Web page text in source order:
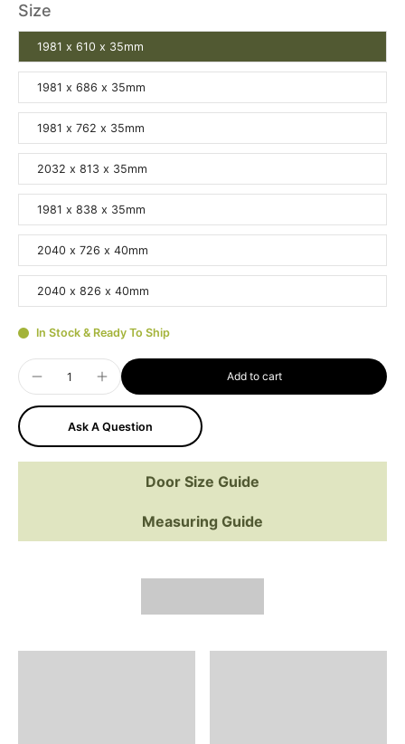
Size
1981 x 610 x 35mm
1981 x 686 x 35mm
1981 x 762 x 35mm
2032 x 813 x 35mm
1981 x 838 x 35mm
2040 x 726 x 40mm
2040 x 826 x 40mm
In Stock & Ready To Ship
Add to cart
Ask A Question
Door Size Guide
Measuring Guide